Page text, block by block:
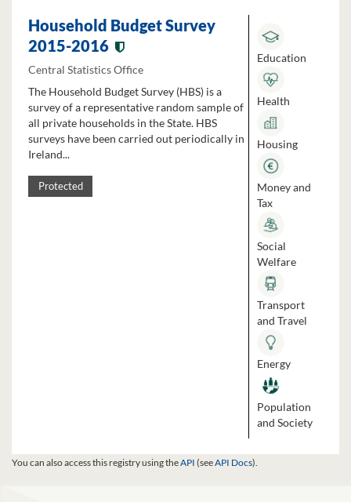
Household Budget Survey
2015-2016
Central Statistics Office
The Household Budget Survey (HBS) is a
survey of a representative random sample of
all private households in the State. HBS
surveys have been carried out periodically in
Ireland...
Protected
Education
Health
Housing
Money and
Tax
Social
Welfare
Transport
and Travel
Energy
Population
and Society
You can also access this registry using theAPI (seeAPI Docs).